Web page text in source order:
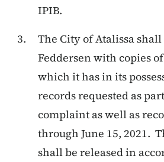
IPIB.
The City of Atalissa
Feddersen with copies
which it has in its
records requested as
complaint as well as
through June 15, 2021.
shall be released in